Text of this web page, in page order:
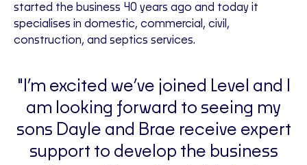
started the business 40 years ago and today it
specialises in domestic, commercial, civil,
construction, and septics services.
"I’m excited we’ve joined Level and I
am looking forward to seeing my
sons Dayle and Brae receive expert
support to develop the business